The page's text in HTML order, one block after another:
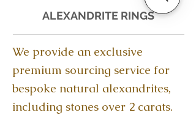
ALEXANDRITE RINGS
We provide an exclusive
premium sourcing service for
bespoke natural alexandrites,
including stones over 2 carats.